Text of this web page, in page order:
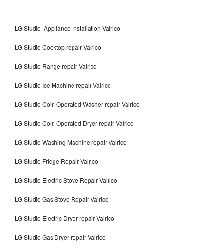
LG Studio Appliance Installation Valrico
LG Studio Cooktop repair Valrico
LG Studio Range repair Valrico
LG Studio Ice Machine repair Valrico
LG Studio Coin Operated Washer repair Valrico
LG Studio Coin Operated Dryer repair Valrico
LG Studio Washing Machine repair Valrico
LG Studio Fridge Repair Valrico
LG Studio Electric Stove Repair Valrico
LG Studio Gas Stove Repair Valrico
LG Studio Electric Dryer repair Valrico
LG Studio Gas Dryer repair Valrico